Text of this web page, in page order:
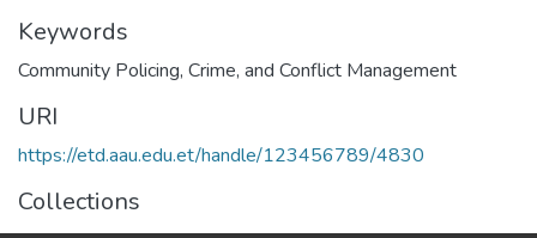
Keywords
Community Policing, Crime, and Conflict Management
URI
https://etd.aau.edu.et/handle/123456789/4830
Collections